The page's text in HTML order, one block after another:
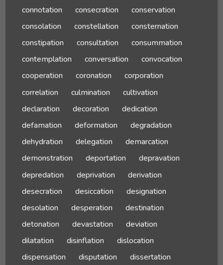
connotation
consecration
conservation
consolation
constellation
consternation
constipation
consultation
consummation
contemplation
conversation
convocation
cooperation
coronation
corporation
correlation
culmination
cultivation
declaration
decoration
dedication
defamation
deformation
degradation
dehydration
delegation
demarcation
demonstration
deportation
depravation
depredation
deprivation
derivation
desecration
desiccation
designation
desolation
desperation
destination
detonation
devastation
deviation
dilatation
disinflation
dislocation
dispensation
disputation
dissertation